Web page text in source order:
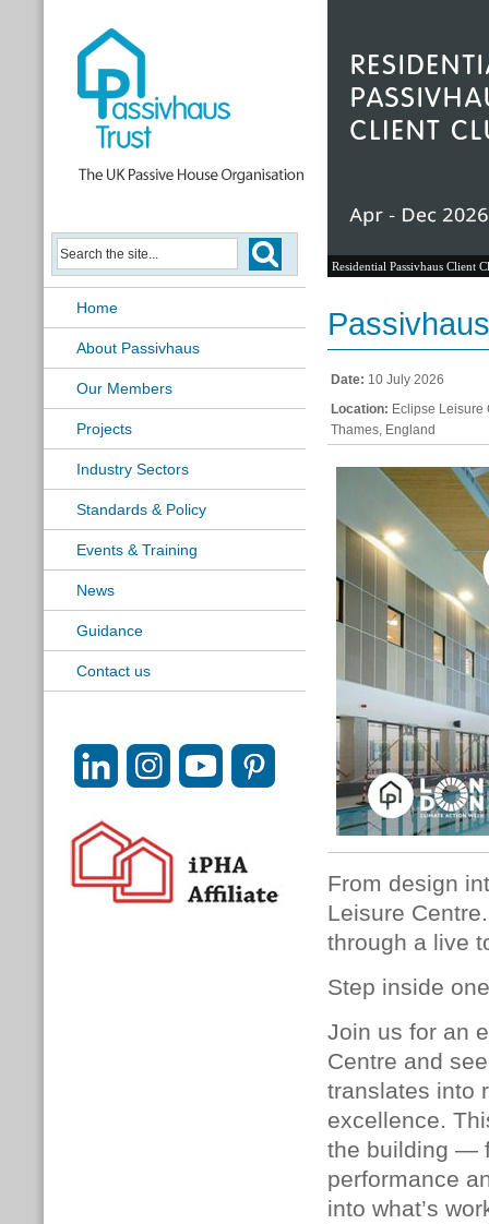
Home
About Passivhaus
Our Members
Projects
Industry Sectors
Standards & Policy
Events & Training
News
Guidance
Contact us
Residential Passivhaus Client
Date: 10 July 2026
Location: Eclipse Leisure
Thames, England
From design
Leisure
through a live
Step inside
Join us for an
Centre and
translates into
excellence.
the building —
performance
into what’s